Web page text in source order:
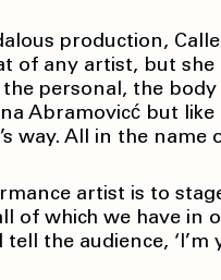
production,
of any artist, but
personal, the
Abramovicć but
way. All in the name
artist is to
of which we have in
the audience,